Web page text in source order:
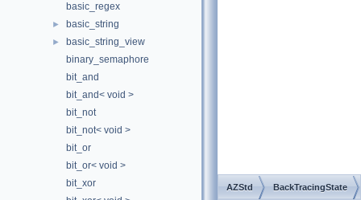
basic_regex
► basic_string
►
basic_string_view
binary_semaphore
bit_and
bit_and< void >
bit_not
bit_not< void >
bit_or
bit_or< void >
bit_xor
AZStd BackTracingState